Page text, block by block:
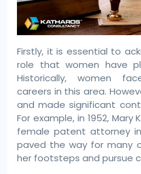
Firstly, it is essential to
role that women have
Historically, women
careers in this area.
and made significant
For example, in 1952,
female patent attorney
paved the way for many
her footsteps and pursue